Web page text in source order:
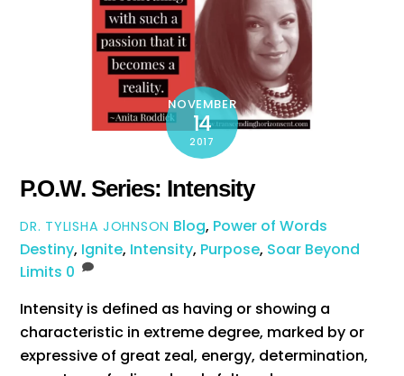
NOVEMBER
14
2017
P.O.W. Series: Intensity
DR. TYLISHA JOHNSON Blog, Power of Words
Destiny, Ignite, Intensity, Purpose, Soar Beyond
Limits 0
Intensity is defined as having or showing a
characteristic in extreme degree, marked by or
expressive of great zeal, energy, determination,